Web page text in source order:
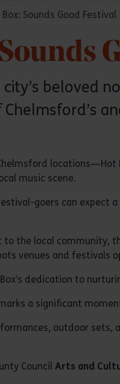
Box: Sounds Good Festival
city’s beloved
locations—Hot
music scene.
goers can expect
the local community,
venues and festivals
dedication to
marks a significant
outdoor sets,
Council Arts and